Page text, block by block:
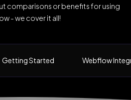
comparisons or benefits for using
- we cover it all!
Getting Started Webflow